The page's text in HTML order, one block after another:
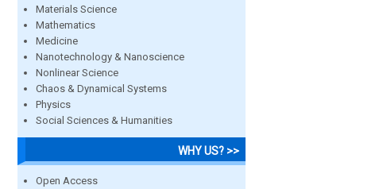
Materials Science
Mathematics
Medicine
Nanotechnology & Nanoscience
Nonlinear Science
Chaos & Dynamical Systems
Physics
Social Sciences & Humanities
WHY US? >>
Open Access